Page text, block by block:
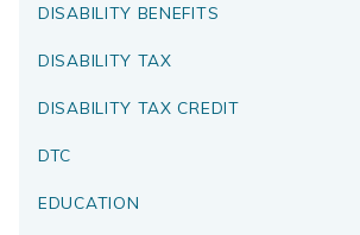
DISABILITY BENEFITS
DISABILITY TAX
DISABILITY TAX CREDIT
DTC
EDUCATION